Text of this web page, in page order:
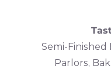
Semi-
Parlors,